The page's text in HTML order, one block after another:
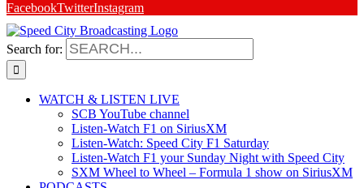
FacebookTwitterInstagram
Search for:
WATCH & LISTEN LIVE
SCB YouTube channel
Listen-Watch F1 on SiriusXM
Listen-Watch: Speed City F1 Saturday
Listen-Watch F1 your Sunday Night with Speed City
SXM Wheel to Wheel – Formula 1 show on SiriusXM